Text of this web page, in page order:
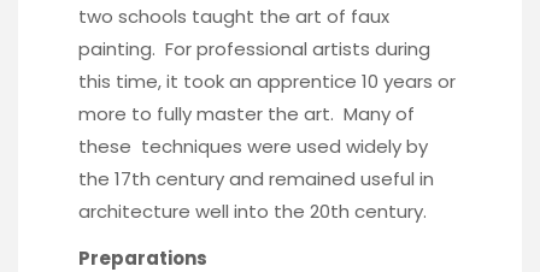
two schools taught the art of faux
painting. For professional artists during
this time, it took an apprentice 10 years or
more to fully master the art. Many of
these techniques were used widely by
the 17th century and remained useful in
architecture well into the 20th century.
Preparations